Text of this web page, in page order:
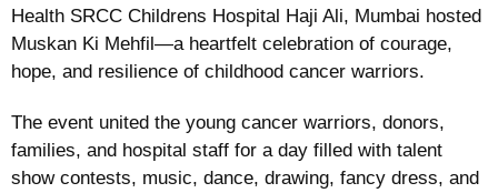
Health SRCC Childrens Hospital Haji Ali, Mumbai hosted
Muskan Ki Mehfil—a heartfelt celebration of courage,
hope, and resilience of childhood cancer warriors.
The event united the young cancer warriors, donors,
families, and hospital staff for a day filled with talent
show contests, music, dance, drawing, fancy dress, and